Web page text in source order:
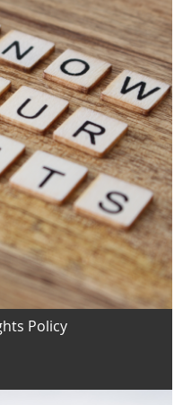
Policy